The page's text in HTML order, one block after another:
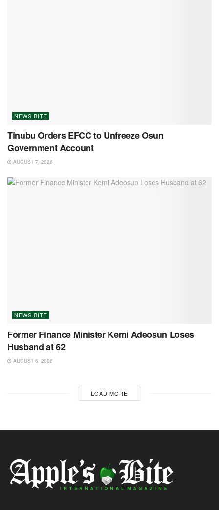
NEWS BITE
Tinubu Orders EFCC to Unfreeze Osun
Government Account
AUGUST 7, 2026
NEWS BITE
Former Finance Minister Kemi Adeosun Loses
Husband at 62
AUGUST 6, 2026
LOAD MORE